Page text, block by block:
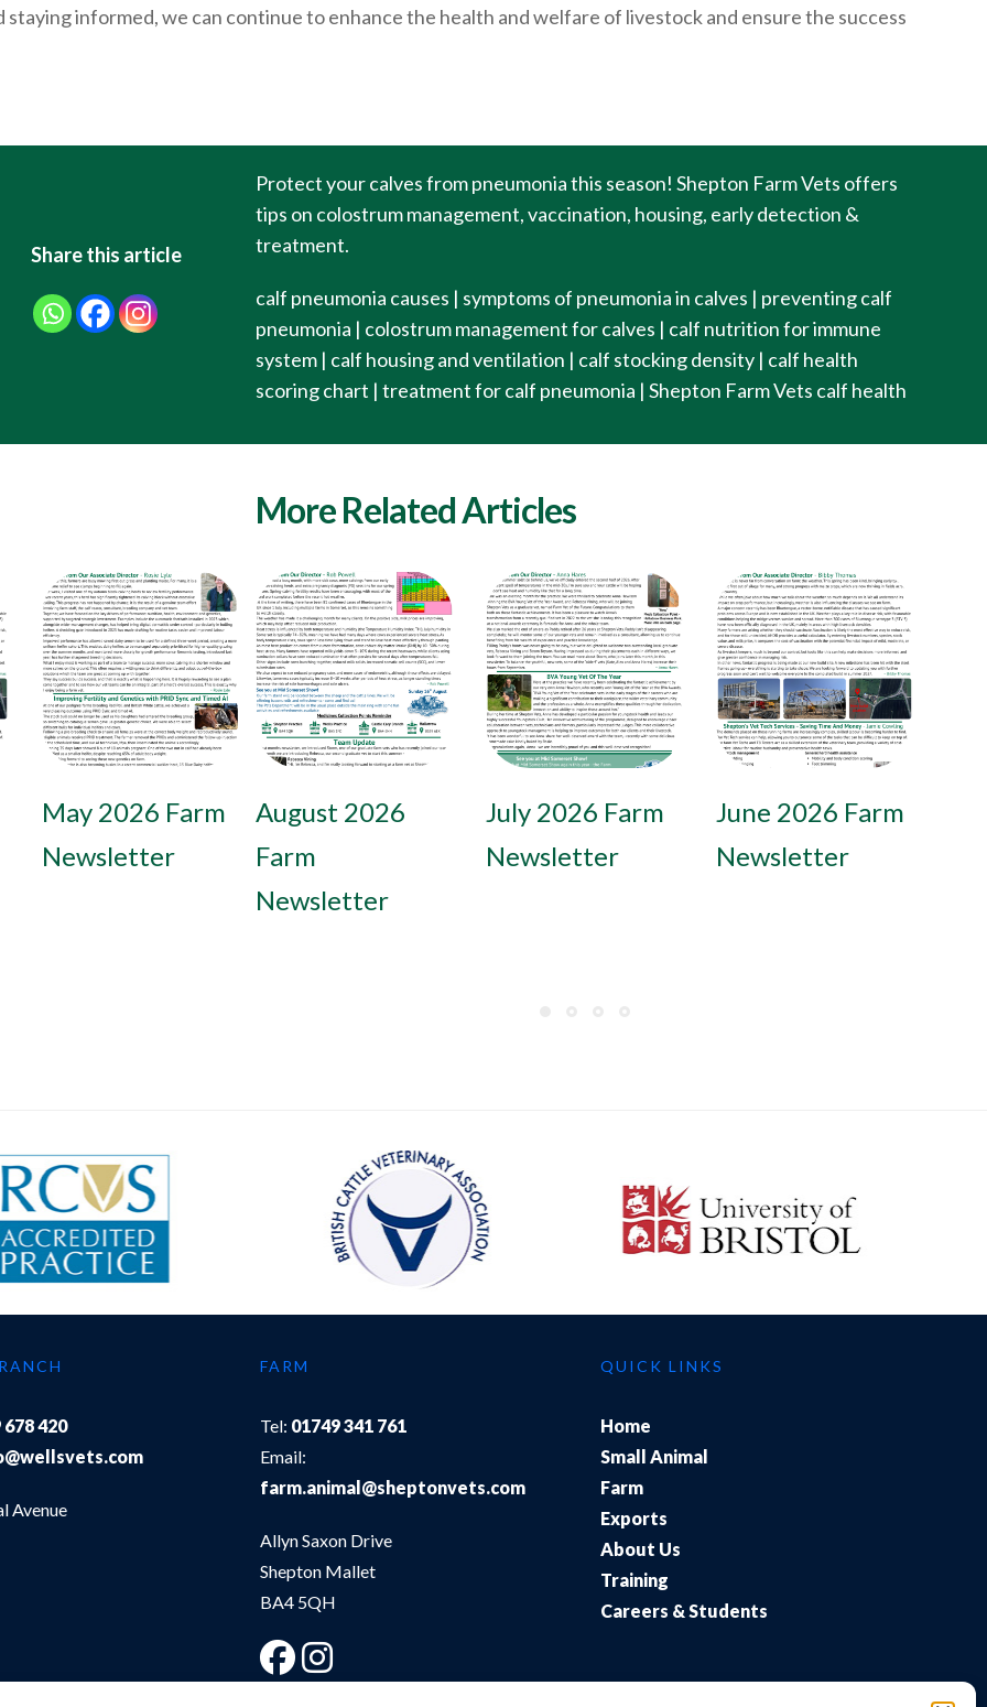
informed, we can continue to enhance the health and welfare of livestock and ensure the success
Share this article
Protect your calves from pneumonia this season! Shepton Farm Vets offers
tips on colostrum management, vaccination, housing, early detection &
treatment.
calf pneumonia causes | symptoms of pneumonia in calves | preventing calf
pneumonia | colostrum management for calves | calf nutrition for immune
system | calf housing and ventilation | calf stocking density | calf health
scoring chart | treatment for calf pneumonia | Shepton Farm Vets calf health
May 2026 Farm
Newsletter
February 2026
Farm
Newsletter
November 2025
Farm
September
2025 Farm
More Related Articles
August 2026
Farm
Newsletter
July 2026 Farm
Newsletter
June 2026 Farm
Newsletter
678 420
Avenue
FARM
Tel: 01749 341 761
Email:
farm.animal@sheptonvets.com
Allyn Saxon Drive
Shepton Mallet
BA4 5QH
QUICK LINKS
Home
Small Animal
Farm
Exports
About Us
Training
Careers & Students